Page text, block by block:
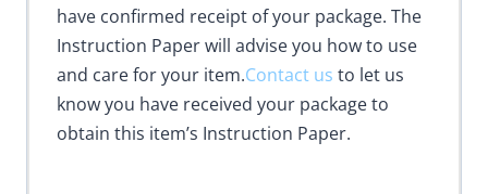
have confirmed receipt of your package. The
Instruction Paper will advise you how to use
and care for your item.Contact us to let us
know you have received your package to
obtain this item’s Instruction Paper.